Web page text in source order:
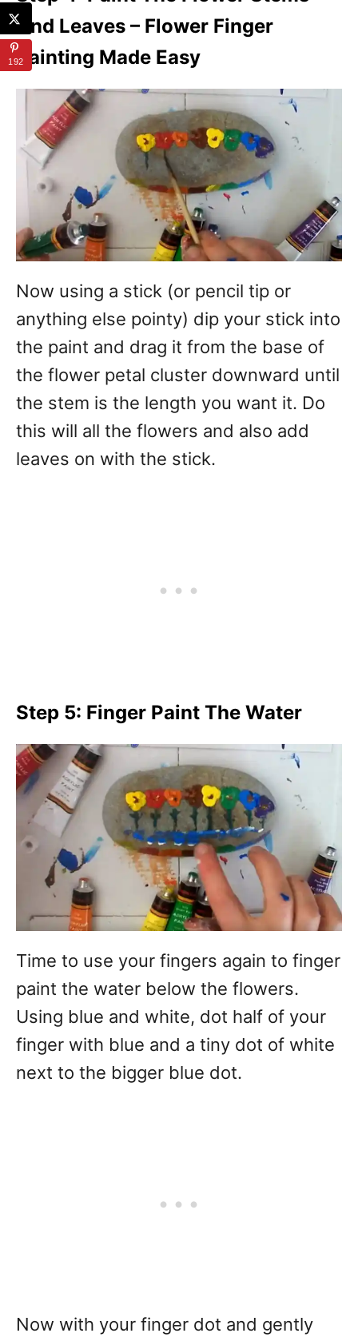
And Leaves – Flower Finger
Painting Made Easy
Now using a stick (or pencil tip or
anything else pointy) dip your stick into
the paint and drag it from the base of
the flower petal cluster downward until
the stem is the length you want it. Do
this will all the flowers and also add
leaves on with the stick.
Step 5: Finger Paint The Water
Time to use your fingers again to finger
paint the water below the flowers.
Using blue and white, dot half of your
finger with blue and a tiny dot of white
next to the bigger blue dot.
Now with your finger dot and gently
192